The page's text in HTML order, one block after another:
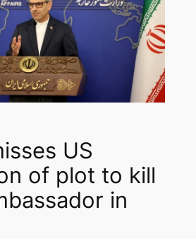
US
of plot to kill
in